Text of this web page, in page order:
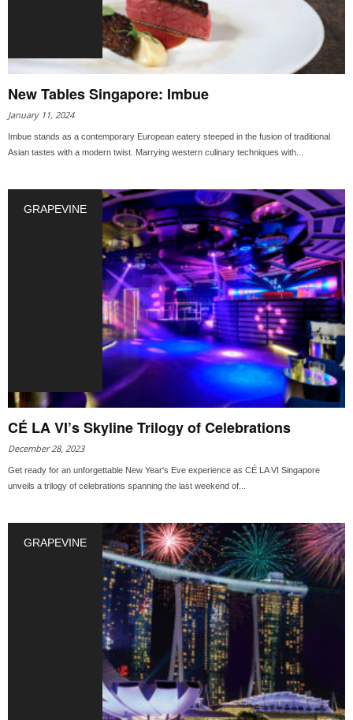
New Tables Singapore: Imbue
January 11, 2024
Imbue stands as a contemporary European eatery steeped in the fusion of traditional
Asian tastes with a modern twist. Marrying western culinary techniques with...
GRAPEVINE
CÉ LA VI’s Skyline Trilogy of Celebrations
December 28, 2023
Get ready for an unforgettable New Year's Eve experience as CÉ LA VI Singapore
unveils a trilogy of celebrations spanning the last weekend of...
GRAPEVINE